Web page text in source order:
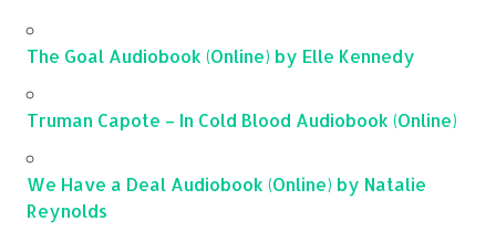
The Goal Audiobook (Online) by Elle Kennedy
Truman Capote – In Cold Blood Audiobook (Online)
We Have a Deal Audiobook (Online) by Natalie
Reynolds